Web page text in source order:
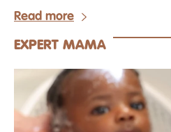
Read more
EXPERT MAMA